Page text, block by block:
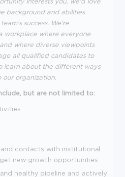
background and abilities
success. We're
workplace where everyone
where diverse viewpoints
all qualified candidates to
learn about the different ways
organization.
but are not limited to:
contacts with institutional
new growth opportunities.
healthy pipeline and actively